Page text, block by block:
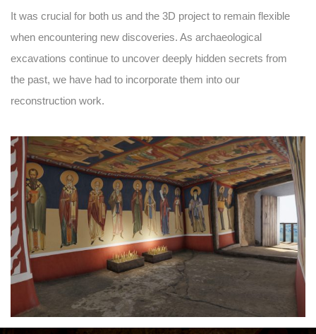
It was crucial for both us and the 3D project to remain flexible
when encountering new discoveries. As archaeological
excavations continue to uncover deeply hidden secrets from
the past, we have had to incorporate them into our
reconstruction work.